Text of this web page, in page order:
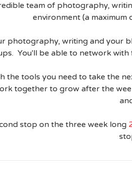
team of photography,
environment (a
photography, writing and your
You'll be able to network with
the tools you need to take the
together to grow after the
stop on the three week long